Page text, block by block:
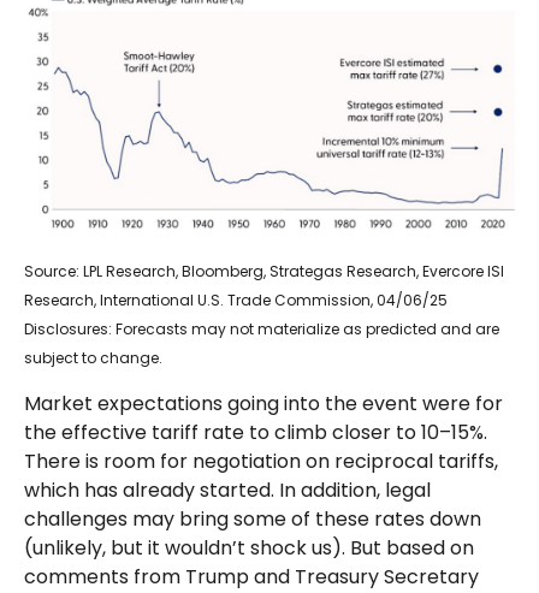
Source: LPL Research, Bloomberg, Strategas Research, Evercore ISI
Research, International U.S. Trade Commission, 04/06/25
Disclosures: Forecasts may not materialize as predicted and are
subject to change.
Market expectations going into the event were for
the effective tariff rate to climb closer to 10–15%.
There is room for negotiation on reciprocal tariffs,
which has already started. In addition, legal
challenges may bring some of these rates down
(unlikely, but it wouldn’t shock us). But based on
comments from Trump and Treasury Secretary